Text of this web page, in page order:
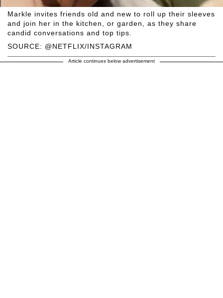
SOURCE: @NETFLIX/INSTAGRAM
Markle invites friends old and new to roll up their sleeves
and join her in the kitchen, or garden, as they share
candid conversations and top tips.
Article continues below advertisement